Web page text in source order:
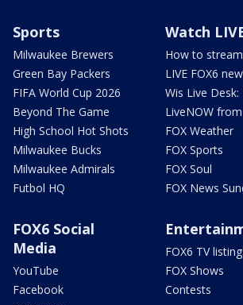
Sports
Milwaukee Brewers
Green Bay Packers
FIFA World Cup 2026
Beyond The Game
High School Hot Shots
Milwaukee Bucks
Milwaukee Admirals
Futbol HQ
Watch
How to stream
LIVE FOX6
Wis Live Desk:
LiveNOW
FOX Weather
FOX Sports
FOX Soul
FOX News
FOX6 Social
Media
YouTube
Facebook
FOX6 TV
FOX Shows
Contests